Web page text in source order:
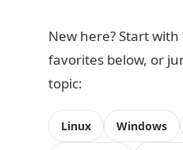
New here? Start
favorites below, or
topic:
Linux Windows